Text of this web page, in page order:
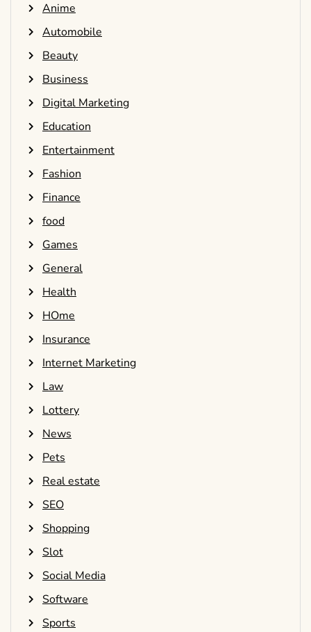
Anime
Automobile
Beauty
Business
Digital Marketing
Education
Entertainment
Fashion
Finance
food
Games
General
Health
HOme
Insurance
Internet Marketing
Law
Lottery
News
Pets
Real estate
SEO
Shopping
Slot
Social Media
Software
Sports